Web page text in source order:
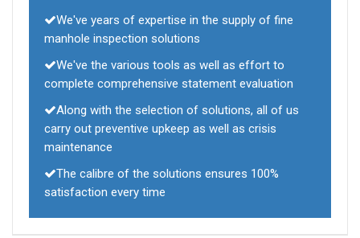
We've years of expertise in the supply of fine
manhole inspection solutions
We've the various tools as well as effort to
complete comprehensive statement evaluation
Along with the selection of solutions, all of us
carry out preventive upkeep as well as crisis
maintenance
The calibre of the solutions ensures 100%
satisfaction every time